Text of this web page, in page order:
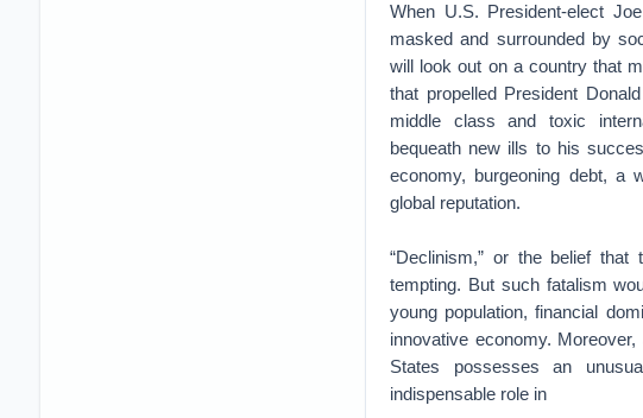
When U.S. President-elect
masked and surrounded by
will look out on a country that
that propelled President
middle class and toxic
bequeath new ills to his
economy, burgeoning debt, a
global reputation.
“Declinism,” or the belief
tempting. But such fatalism
young population, financial
innovative economy.
States possesses an
indispensable role in